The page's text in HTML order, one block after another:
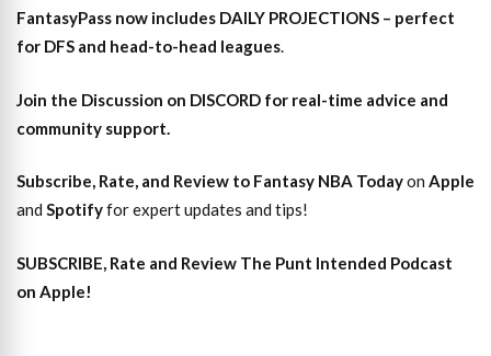
FantasyPass now includes DAILY PROJECTIONS – perfect
for DFS and head-to-head leagues.
Join the Discussion on DISCORD for real-time advice and
community support.
Subscribe, Rate, and Review to Fantasy NBA Todayon Apple
and Spotifyfor expert updates and tips!
SUBSCRIBE, Rate and Review The Punt Intended Podcast
on Apple!